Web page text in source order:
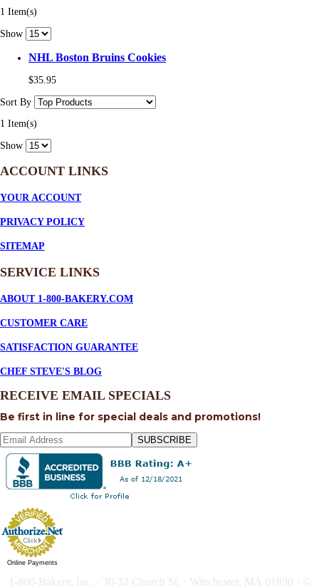
1 Item(s)
Show
NHL Boston Bruins Cookies
$35.95
Sort By
1 Item(s)
Show
ACCOUNT LINKS
YOUR ACCOUNT
PRIVACY POLICY
SITEMAP
SERVICE LINKS
ABOUT 1-800-BAKERY.COM
CUSTOMER CARE
SATISFACTION GUARANTEE
CHEF STEVE'S BLOG
RECEIVE EMAIL SPECIALS
Be first in line for special deals and promotions!
SUBSCRIBE
Online Payments